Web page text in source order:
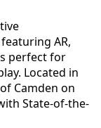
AR,
perfect for
Located in
Camden on
State-of-the-